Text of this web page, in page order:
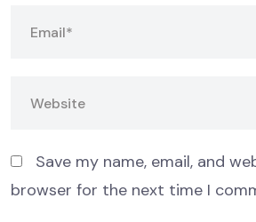
Save my name, email, and
browser for the next time I